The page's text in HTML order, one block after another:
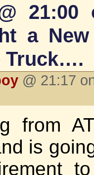
a
Truck….
@ 21:17
from
is